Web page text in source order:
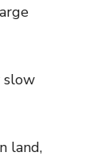
slow
land,